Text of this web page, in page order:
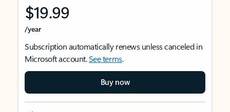
$19.99
/year
Subscription automatically renews unless canceled in
Microsoft account.See terms.
Buy now